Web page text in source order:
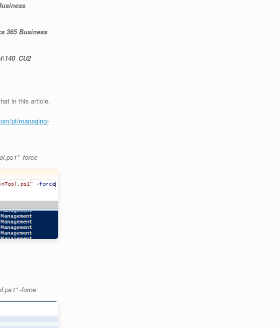
365 Business
in this article.
pt/managing-
-force
-force